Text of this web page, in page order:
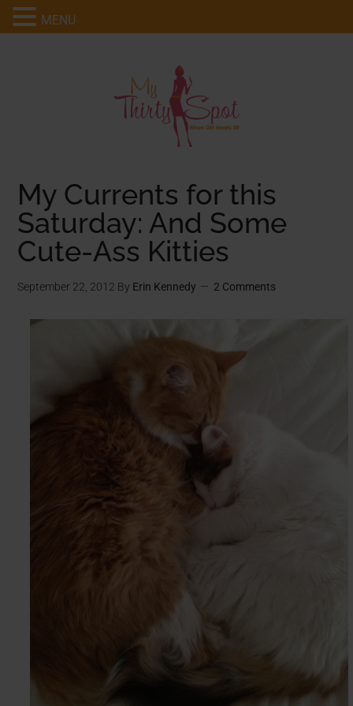
My Currents for this
Saturday: And Some
Cute-Ass Kitties
September 22, 2012 By Erin Kennedy 2 Comments
MENU